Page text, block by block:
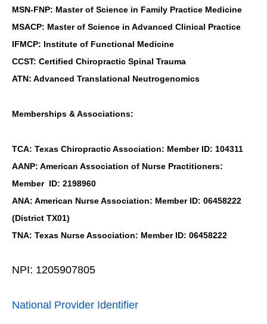
MSN-FNP: Master of Science in Family Practice Medicine
MSACP: Master of Science in Advanced Clinical Practice
IFMCP: Institute of Functional Medicine
CCST: Certified Chiropractic Spinal Trauma
ATN: Advanced Translational Neutrogenomics
Memberships & Associations:
TCA: Texas Chiropractic Association: Member ID: 104311
AANP: American Association of Nurse Practitioners:
Member ID: 2198960
ANA: American Nurse Association: Member ID: 06458222
(District TX01)
TNA: Texas Nurse Association: Member ID: 06458222
NPI: 1205907805
National Provider Identifier